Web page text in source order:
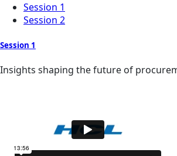
Session 1
Session 2
Session 1
Insights shaping the future of